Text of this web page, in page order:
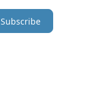
Subscribe